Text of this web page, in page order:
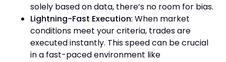
solely based on data, there’s no room for bias.
Lightning-Fast Execution: When market
conditions meet your criteria, trades are
executed instantly. This speed can be crucial
in a fast-paced environment like